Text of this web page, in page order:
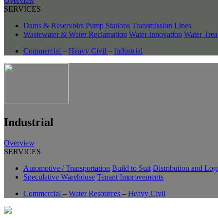
SERVICES
Dams & Reservoirs Pump Stations Transmission Lines
Wastewater & Water Reclamation Water Innovation Water
Commercial – Heavy Civil – Industrial
Industrial
Overview
SERVICES
Automotive / Transportation Build to Suit Distribution and
Speculative Warehouse Tenant Improvements
Commercial – Water Resources – Heavy Civil